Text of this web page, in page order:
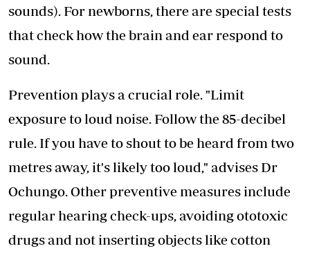
sounds). For newborns, there are special tests
that check how the brain and ear respond to
sound.
Prevention plays a crucial role. "Limit
exposure to loud noise. Follow the 85-decibel
rule. If you have to shout to be heard from two
metres away, it's likely too loud," advises Dr
Ochungo. Other preventive measures include
regular hearing check-ups, avoiding ototoxic
drugs and not inserting objects like cotton